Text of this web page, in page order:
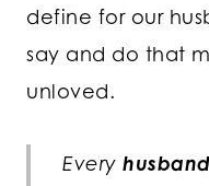
define for our
say and do that
unloved.
Every husband